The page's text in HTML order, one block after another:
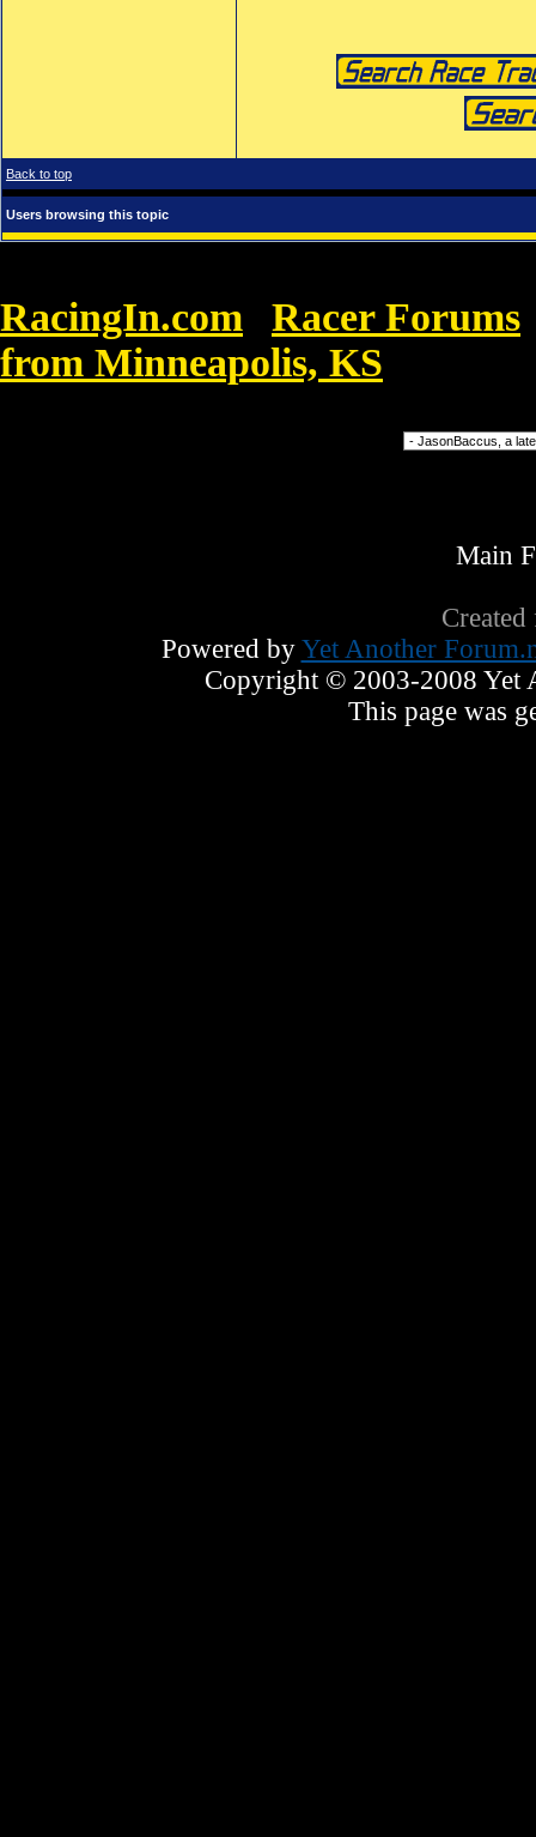
Back to top
Users browsing this topic
RacingIn.com Racer Forums
from Minneapolis, KS
Main
Powered by Yet Another
Copyright © 2003-2008 Yet
This page was